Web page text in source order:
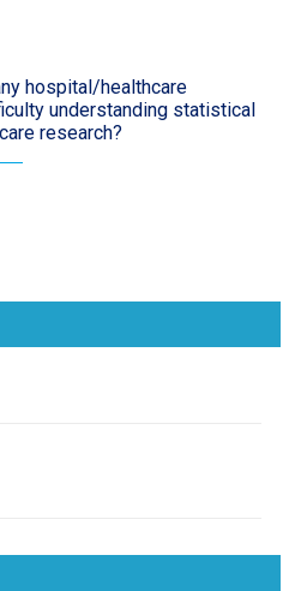
hospital/healthcare
understanding statistical
research?